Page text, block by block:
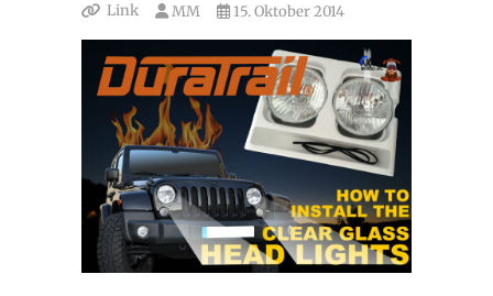
Link MM 15. Oktober 2014